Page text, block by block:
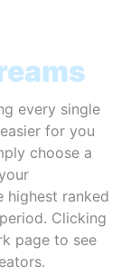
every single
for you
choose a
highest ranked
Clicking
page to see